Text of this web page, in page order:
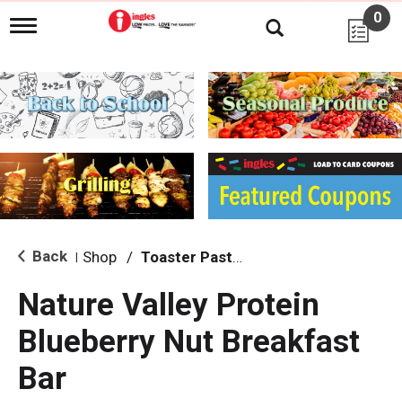
T
g
l
e
n
i
g
a
i
o
0
Back Shop / Toaster Pastries & Breakfast Bars
Nature Valley Protein
Blueberry Nut Breakfast
Bar